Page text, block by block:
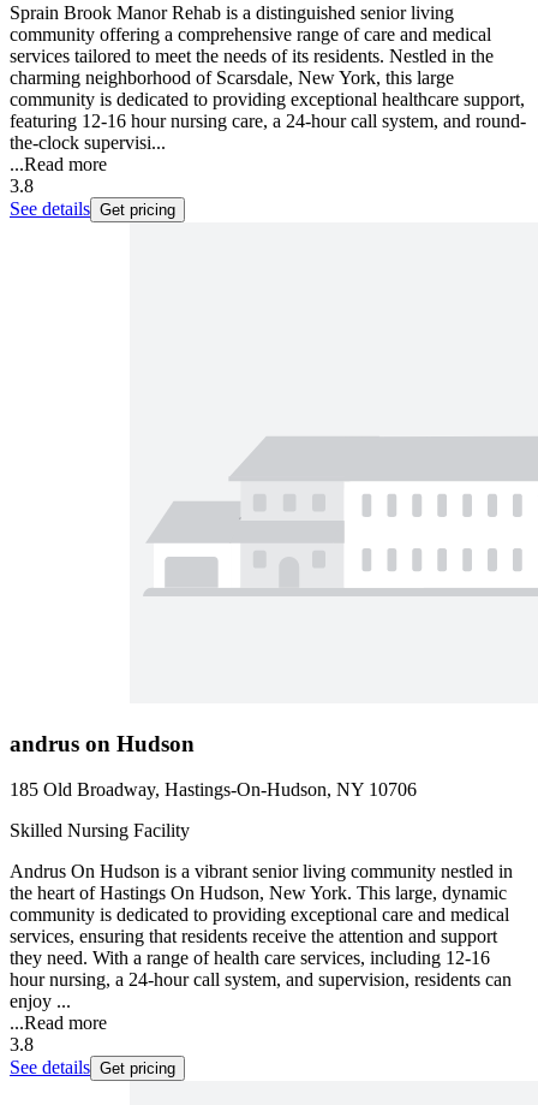
Sprain Brook Manor Rehab is a distinguished senior living
community offering a comprehensive range of care and medical
services tailored to meet the needs of its residents. Nestled in the
charming neighborhood of Scarsdale, New York, this large
community is dedicated to providing exceptional healthcare support,
featuring 12-16 hour nursing care, a 24-hour call system, and round-
the-clock supervisi...
...Read more
3.8
See details Get pricing
andrus on Hudson
185 Old Broadway, Hastings-On-Hudson, NY 10706
Skilled Nursing Facility
Andrus On Hudson is a vibrant senior living community nestled in
the heart of Hastings On Hudson, New York. This large, dynamic
community is dedicated to providing exceptional care and medical
services, ensuring that residents receive the attention and support
they need. With a range of health care services, including 12-16
hour nursing, a 24-hour call system, and supervision, residents can
enjoy ...
...Read more
3.8
See details Get pricing